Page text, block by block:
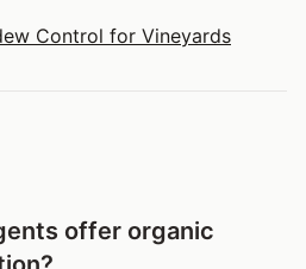
Control for Vineyards
offer organic